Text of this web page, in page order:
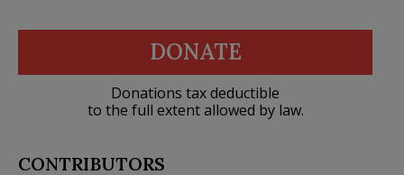
DONATE
Donations tax deductible
to the full extent allowed by law.
CONTRIBUTORS